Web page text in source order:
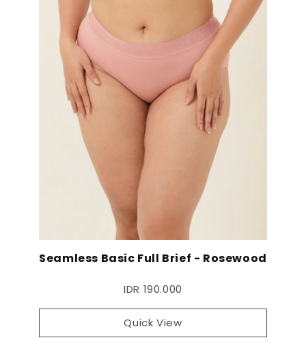
Seamless Basic Full Brief - Rosewood
IDR 190.000
Quick View